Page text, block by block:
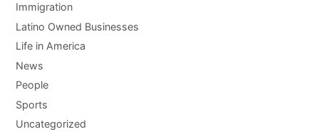
Immigration
Latino Owned Businesses
Life in America
News
People
Sports
Uncategorized